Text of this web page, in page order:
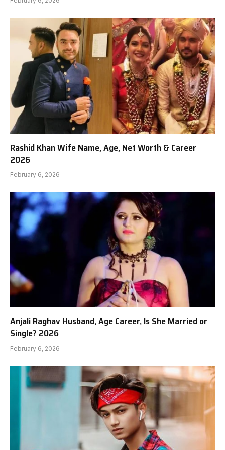
Rashid Khan Wife Name, Age, Net Worth & Career
2026
February 6, 2026
Anjali Raghav Husband, Age Career, Is She Married or
Single? 2026
February 6, 2026